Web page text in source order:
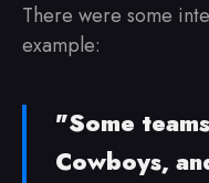
There were some
example:
"Some
Cowboys,